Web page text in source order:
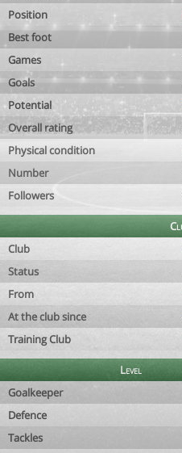
Position
Best foot
Games
Goals
Potential
Overall rating
Physical condition
Number
Followers
Club
Status
From
At the club since
Training Club
Level
Goalkeeper
Defence
Tackles